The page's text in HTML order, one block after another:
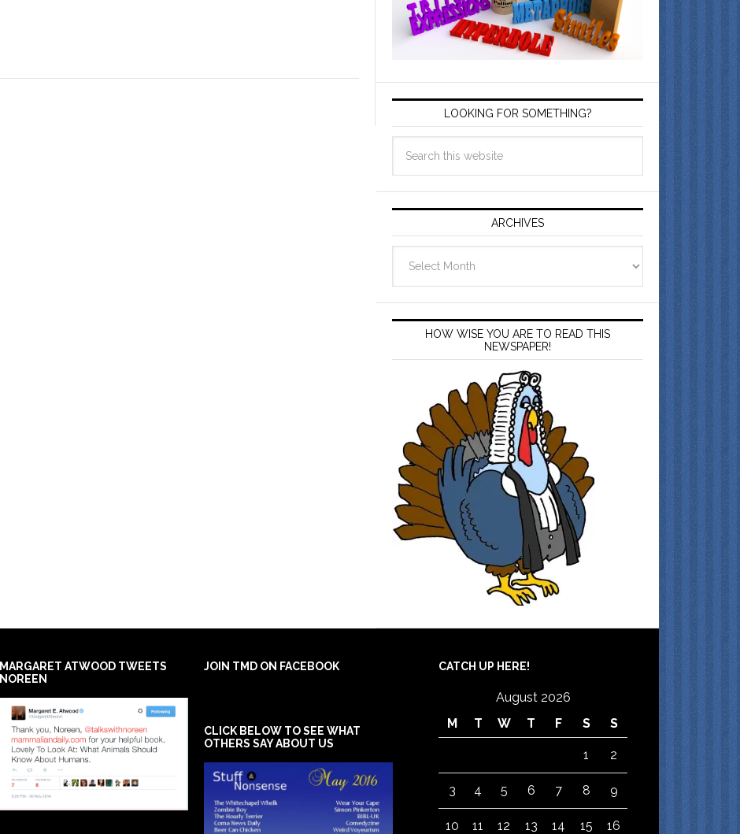
LOOKING FOR SOMETHING?
ARCHIVES
HOW WISE YOU ARE TO READ THIS
NEWSPAPER!
MARGARET ATWOOD TWEETS
NOREEN
JOIN TMD ON FACEBOOK
CLICK BELOW TO SEE WHAT
OTHERS SAY ABOUT US
CATCH UP HERE!
August 2026
M
T W T F S S
1 2
3 4 5 6 7 8 9
10 11 12 13 14 15 16